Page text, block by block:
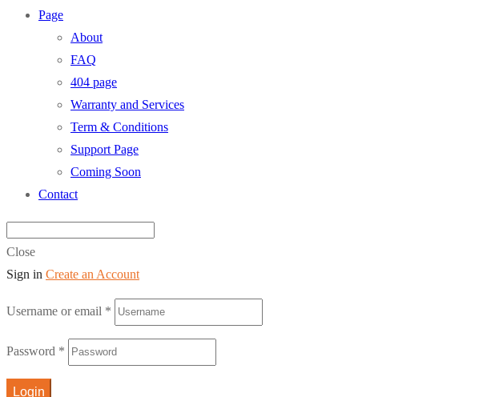
Page
About
FAQ
404 page
Warranty and Services
Term & Conditions
Support Page
Coming Soon
Contact
Close
Sign in Create an Account
Username or email *
Password *
Login